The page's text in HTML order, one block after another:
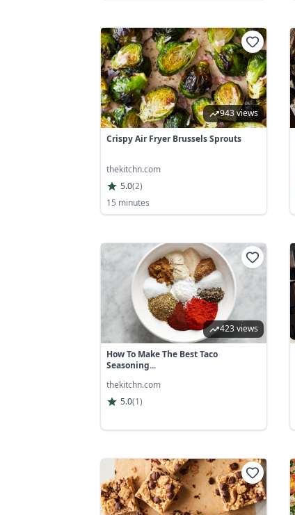
943 views
Crispy Air Fryer Brussels Sprouts
thekitchn.com
5.0(2)
15 minutes
423 views
How To Make The Best Taco
Seasoning...
thekitchn.com
5.0(1)